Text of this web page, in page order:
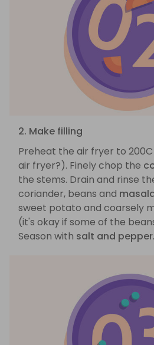
2. Make filling
Preheat the air fryer to
air fryer?). Finely chop the
the stems. Drain and rinse
coriander, beans and
sweet potato and coarsely
(it's okay if some of the
Season with salt and pepper.